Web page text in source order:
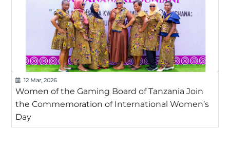
12 Mar, 2026
Women of the Gaming Board of Tanzania Join
the Commemoration of International Women’s
Day